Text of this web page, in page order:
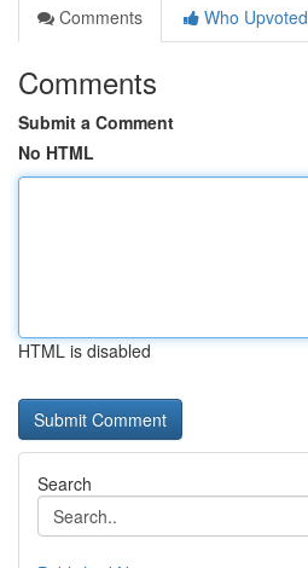
Comments
Who Upvoted
Comments
Submit a Comment
No HTML
HTML is disabled
Search